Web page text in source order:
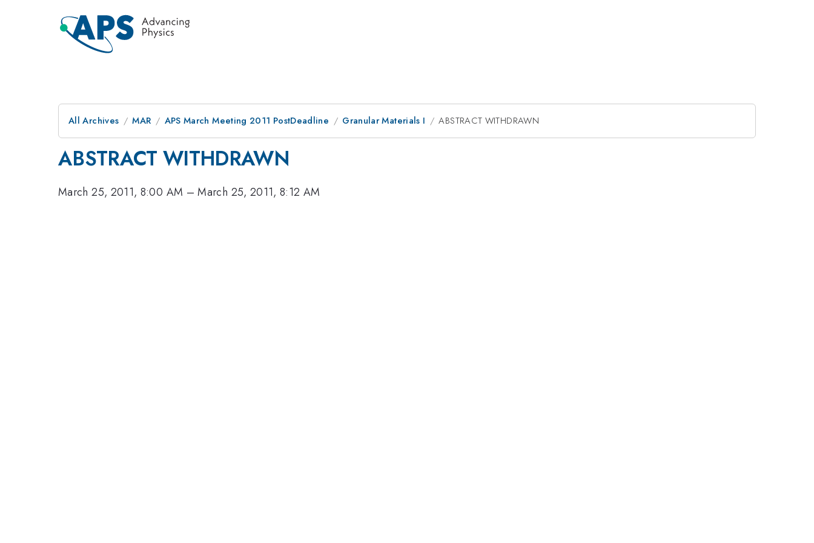
All Archives MAR APS March Meeting 2011 PostDeadline Granular Materials I ABSTRACT WITHDRAWN
ABSTRACT WITHDRAWN
March 25, 2011, 8:00 AM –March 25, 2011, 8:12 AM